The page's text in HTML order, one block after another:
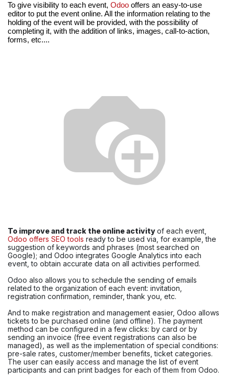
To give visibility to each event, Odoo offers an easy-to-use
editor to put the event online. All the information relating to the
holding of the event will be provided, with the possibility of
completing it, with the addition of links, images, call-to-action,
forms, etc....
To improve and track the online activityof each event,
Odoo offers SEO tools ready to be used via, for example, the
suggestion of keywords and phrases (most searched on
Google); and Odoo integrates Google Analytics into each
event, to obtain accurate data on all activities performed.
Odoo also allows you to schedule the sending of emails
related to the organization of each event: invitation,
registration confirmation, reminder, thank you, etc.
And to make registration and management easier, Odoo allows
tickets to be purchased online (and offline). The payment
method can be configured in a few clicks: by card or by
sending an invoice (free event registrations can also be
managed), as well as the implementation of special conditions:
pre-sale rates, customer/member benefits, ticket categories.
The user can easily access and manage the list of event
participants and can print badges for each of them from Odoo.